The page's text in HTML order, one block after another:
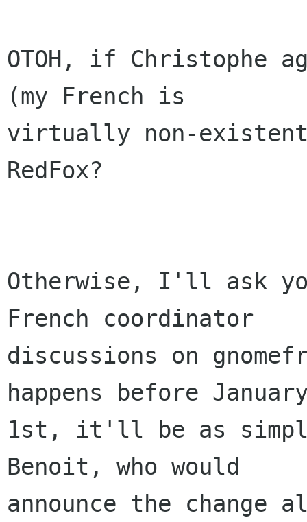
OTOH, if Christophe
(my French is
virtually non-
RedFox?
Otherwise, I'll ask you
French coordinator
discussions on
happens before
1st, it'll be as
Benoit, who would
announce the change